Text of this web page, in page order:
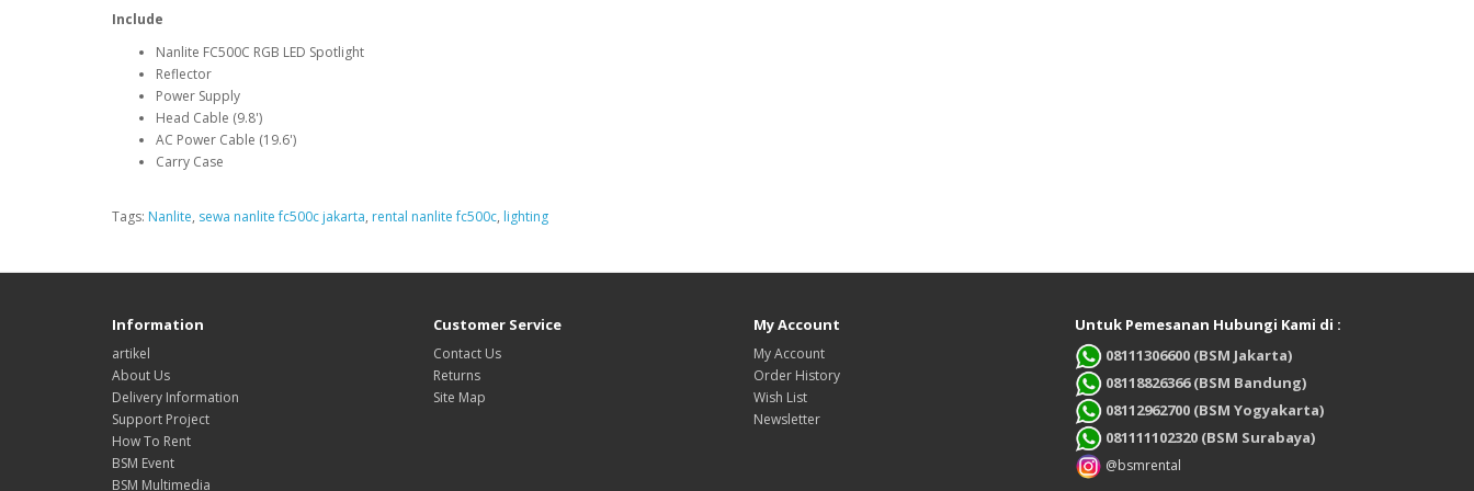
Include
Nanlite FC500C RGB LED Spotlight
Reflector
Power Supply
Head Cable (9.8')
AC Power Cable (19.6')
Carry Case
Tags: Nanlite, sewa nanlite fc500c jakarta, rental nanlite fc500c, lighting
Information
artikel
About Us
Delivery Information
Support Project
How To Rent
BSM Event
BSM Multimedia
Customer Service
Contact Us
Returns
Site Map
My Account
My Account
Order History
Wish List
Newsletter
Untuk Pemesanan Hubungi Kami di :
08111306600 (BSM Jakarta)
08118826366 (BSM Bandung)
08112962700 (BSM Yogyakarta)
081111102320 (BSM Surabaya)
@bsmrental